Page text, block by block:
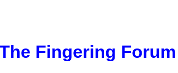
Fingering Forum